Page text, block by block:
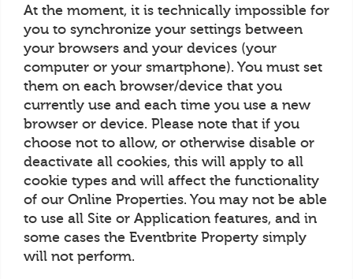
At the moment, it is technically impossible for
you to synchronize your settings between
your browsers and your devices (your
computer or your smartphone). You must set
them on each browser/device that you
currently use and each time you use a new
browser or device. Please note that if you
choose not to allow, or otherwise disable or
deactivate all cookies, this will apply to all
cookie types and will affect the functionality
of our Online Properties. You may not be able
to use all Site or Application features, and in
some cases the Eventbrite Property simply
will not perform.